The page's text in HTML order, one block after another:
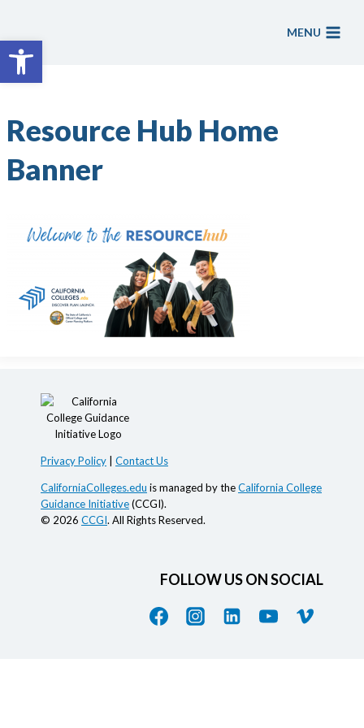
Open toolbar
content
MENU
Resource Hub Home
Banner
Privacy Policy Contact Us
CaliforniaColleges.edu is managed by theCalifornia College
Guidance Initiative(CCGI).
© 2026 CCGI. All Rights Reserved.
FOLLOW US ON SOCIAL